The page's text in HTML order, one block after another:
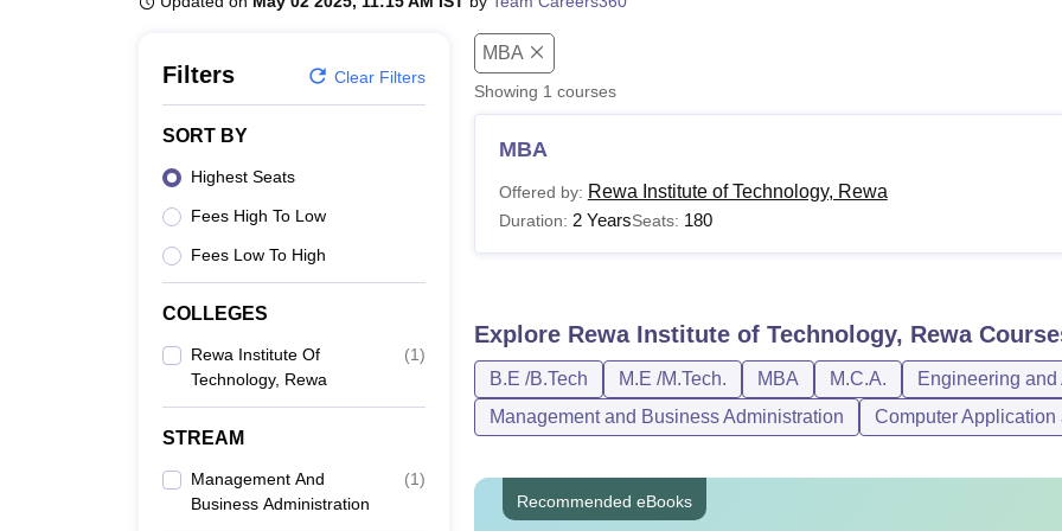
Filters Clear Filters
SORT BY
Highest Seats
Fees High To Low
Fees Low To High
COLLEGES
Rewa Institute Of
Technology, Rewa
(1)
STREAM
Management And
Business Administration
(1)
MBA
Showing 1 courses
MBA
Offered by: Rewa Institute of Technology, Rewa
Duration: 2 YearsSeats: 180
Explore Rewa Institute of Technology, Rewa
B.E /B.Tech M.E /M.Tech. MBA M.C.A.
Engineering and
Management and Business Administration
Computer Application
Recommended eBooks